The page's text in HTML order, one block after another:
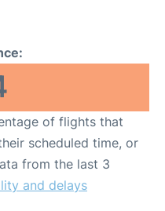
of flights that
scheduled time, or
from the last 3
and delays